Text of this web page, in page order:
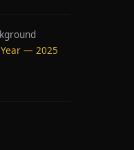
— 2025